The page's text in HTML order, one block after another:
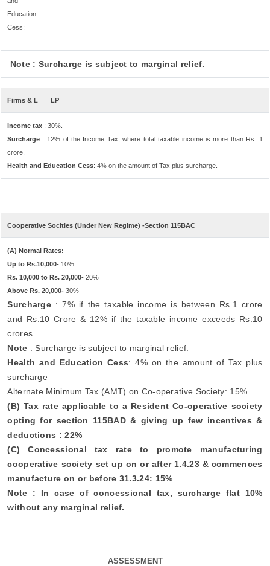
Education
Cess:
Note : Surcharge is subject to marginal relief.
Firms & L LP
Income tax : 30%.
Surcharge : 12% of the Income Tax, where total taxable income is more than Rs. 1
crore.
Health and Education Cess: 4% on the amount of Tax plus surcharge.
Cooperative Socities (Under New Regime) -Section 115BAC
(A) Normal Rates:
Up to Rs.10,000- 10%
Rs. 10,000 to Rs. 20,000-20%
Above Rs. 20,000-30%
Surcharge : 7% if the taxable income is between Rs.1 crore
and Rs.10 Crore & 12% if the taxable income exceeds Rs.10
crores.
Note : Surcharge is subject to marginal relief.
Health and Education Cess: 4% on the amount of Tax plus
surcharge
Alternate Minimum Tax (AMT) on Co-operative Society: 15%
(B) Tax rate applicable to a Resident Co-operative society
opting for section 115BAD & giving up few incentives &
deductions : 22%
(C) Concessional tax rate to promote manufacturing
cooperative society set up on or after 1.4.23 & commences
manufacture on or before 31.3.24: 15%
Note : In case of concessional tax, surcharge flat 10%
without any marginal relief.
ASSESSMENT